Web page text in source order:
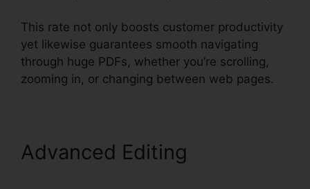
This rate not only boosts customer productivity
yet likewise guarantees smooth navigating
through huge PDFs, whether you’re scrolling,
zooming in, or changing between web pages.
Advanced Editing